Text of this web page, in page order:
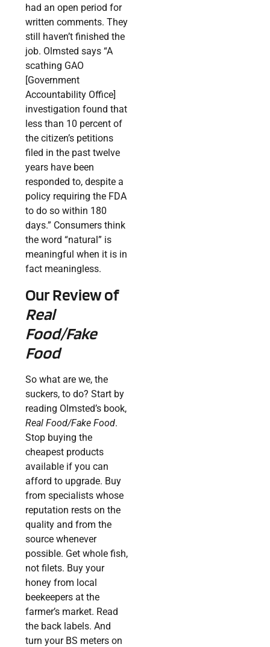
had an open period for
written comments. They
still haven’t finished the
job. Olmsted says “A
scathing GAO
[Government
Accountability Office]
investigation found that
less than 10 percent of
the citizen’s petitions
filed in the past twelve
years have been
responded to, despite a
policy requiring the FDA
to do so within 180
days.” Consumers think
the word “natural” is
meaningful when it is in
fact meaningless.
Our Review of
Real
Food/Fake
Food
So what are we, the
suckers, to do? Start by
reading Olmsted’s book,
Real Food/Fake Food.
Stop buying the
cheapest products
available if you can
afford to upgrade. Buy
from specialists whose
reputation rests on the
quality and from the
source whenever
possible. Get whole fish,
not filets. Buy your
honey from local
beekeepers at the
farmer’s market. Read
the back labels. And
turn your BS meters on